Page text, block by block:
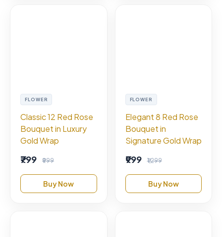
FLOWER
Classic 12 Red Rose
Bouquet in Luxury
Gold Wrap
₹799 ₹999
Buy Now
FLOWER
Elegant 8 Red Rose
Bouquet in
Signature Gold Wrap
₹999 ₹1,299
Buy Now